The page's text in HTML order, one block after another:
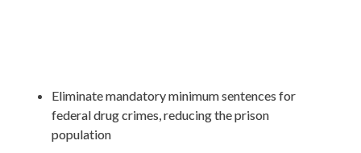
Eliminate mandatory minimum sentences for
federal drug crimes, reducing the prison
population